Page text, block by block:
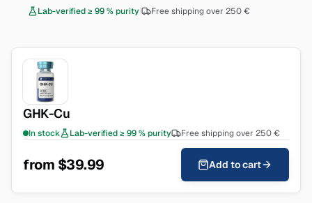
Lab-verified ≥ 99 % purity Free shipping over 250 €
GHK-Cu
In stock Lab-verified ≥ 99 % purity Free shipping over 250 €
from $39.99 Add to cart